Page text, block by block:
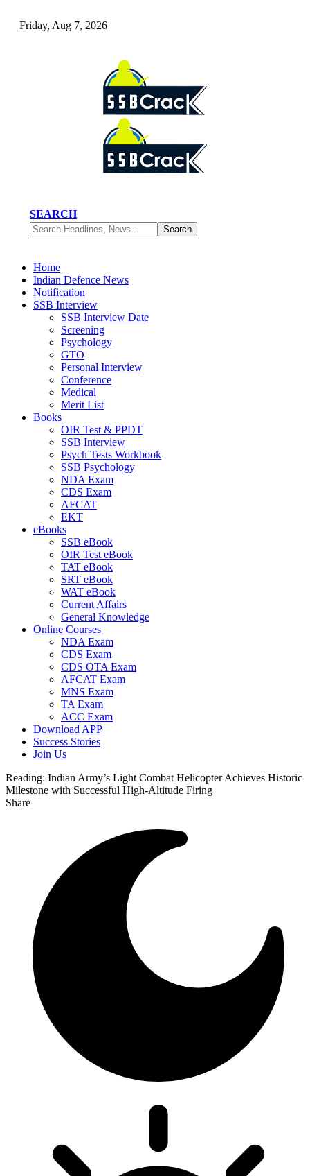
Friday, Aug 7, 2026
SEARCH
Home
Indian Defence News
Notification
SSB Interview
SSB Interview Date
Screening
Psychology
GTO
Personal Interview
Conference
Medical
Merit List
Books
OIR Test & PPDT
SSB Interview
Psych Tests Workbook
SSB Psychology
NDA Exam
CDS Exam
AFCAT
EKT
eBooks
SSB eBook
OIR Test eBook
TAT eBook
SRT eBook
WAT eBook
Current Affairs
General Knowledge
Online Courses
NDA Exam
CDS Exam
CDS OTA Exam
AFCAT Exam
MNS Exam
TA Exam
ACC Exam
Download APP
Success Stories
Join Us
Reading: Indian Army’s Light Combat Helicopter Achieves Historic
Milestone with Successful High-Altitude Firing
Share